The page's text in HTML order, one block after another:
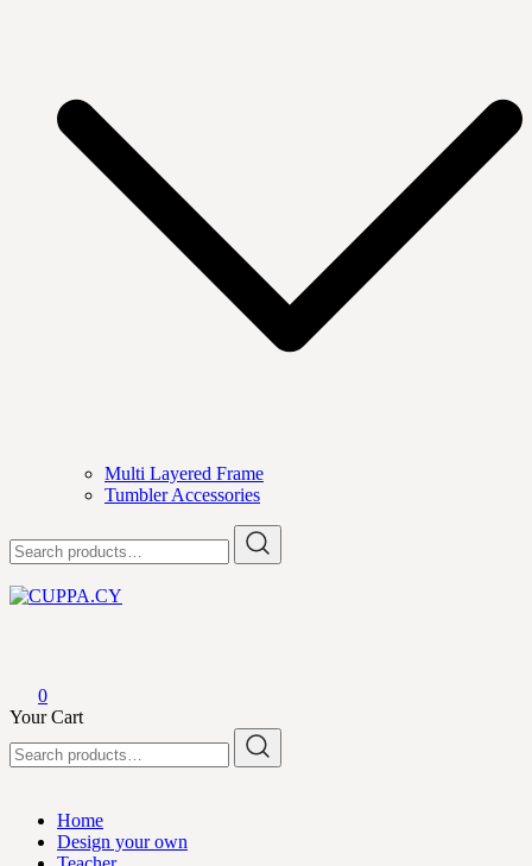
Multi Layered Frame
Tumbler Accessories
for:
0
Your Cart
for:
Home
Design your own